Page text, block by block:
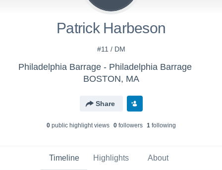
Patrick Harbeson
#11 / DM
Philadelphia Barrage - Philadelphia Barrage
BOSTON, MA
Share
0public highlight views 0followers 1following
Timeline Highlights About